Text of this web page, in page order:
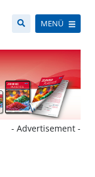
MENÜ
- Advertisement -